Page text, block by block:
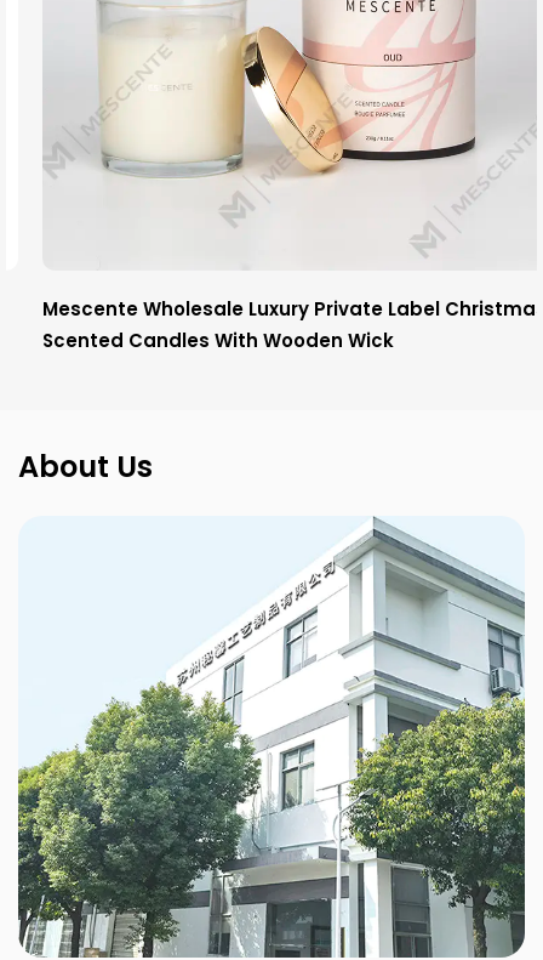
Mescente Wholesale Luxury Private Label Christmas
Scented Candles With Wooden Wick
About Us